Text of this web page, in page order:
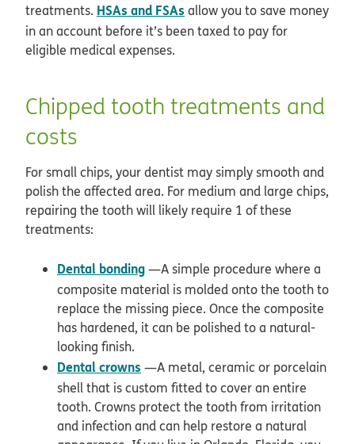
treatments. HSAs and FSAs allow you to save money
in an account before it’s been taxed to pay for
eligible medical expenses.
Chipped tooth treatments and
costs
For small chips, your dentist may simply smooth and
polish the affected area. For medium and large chips,
repairing the tooth will likely require 1 of these
treatments:
Dental bonding—A simple procedure where a
composite material is molded onto the tooth to
replace the missing piece. Once the composite
has hardened, it can be polished to a natural-
looking finish.
Dental crowns —A metal, ceramic or porcelain
shell that is custom fitted to cover an entire
tooth. Crowns protect the tooth from irritation
and infection and can help restore a natural